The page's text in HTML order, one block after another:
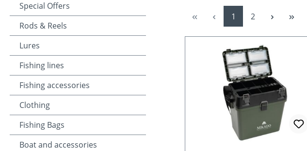
Special Offers
Rods & Reels
Lures
Fishing lines
Fishing accessories
Clothing
Fishing Bags
Boat and accessories
Page
1 Page
2